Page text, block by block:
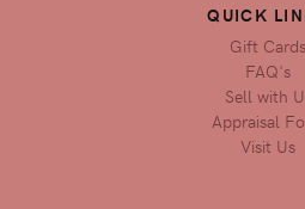
QUICK
Gift Cards
FAQ's
Sell with
Appraisal
Visit Us